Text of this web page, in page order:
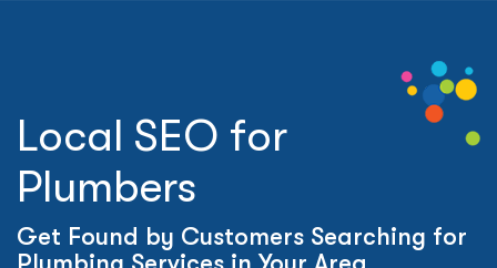
Local SEO for
Plumbers
Get Found by Customers Searching for